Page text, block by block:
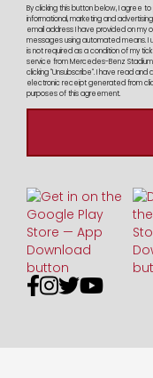
By clicking this button below, I agree
informational, marketing and
email address I have provided on my
messages using automated means. I
is not required as a condition of my
service from Mercedes-Benz
clicking "Unsubscribe". I have read
electronic receipt generated from
purposes of this agreement.
